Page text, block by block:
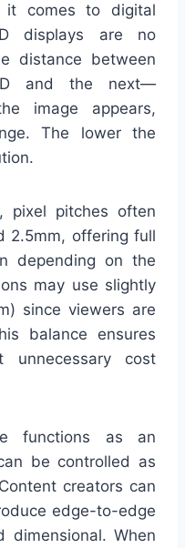
it comes to digital
displays are no
distance between
and the next—
image appears,
The lower the
pixel pitches often
2.5mm, offering full
depending on the
may use slightly
since viewers are
balance ensures
unnecessary cost
functions as an
be controlled as
creators can
edge-to-edge
When